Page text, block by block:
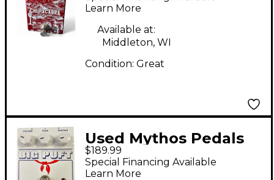
Pedal
Learn More
Available at:
Middleton, WI
Condition: Great
Used Mythos Pedals
Big Puft Effect Pedal
$189.99
Special Financing Available
Learn More